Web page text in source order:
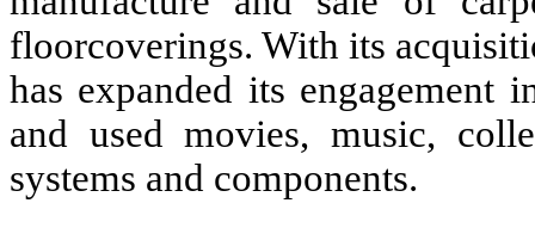
floorcoverings. With its
has expanded its engagement
and used movies, music,
systems and components.